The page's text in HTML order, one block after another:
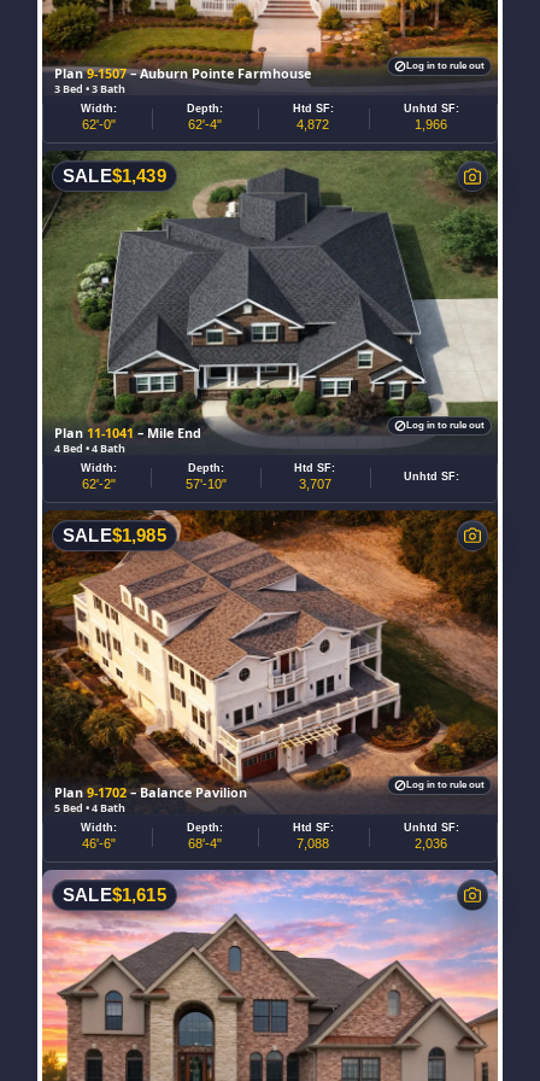
Plan9-1507– Auburn Pointe Farmhouse
3 Bed • 3 Bath
Width:
62'-0"
Depth:
62'-4"
Htd SF:
4,872
Unhtd SF:
1,966
Log in to rule out
Plan11-1041– Mile End
4 Bed • 4 Bath
SALE$1,439
Width:
62'-2"
Depth:
57'-10"
Htd SF:
3,707 Unhtd SF:
Log in to rule out
Plan9-1702– Balance Pavilion
5 Bed • 4 Bath
SALE$1,985
Width:
46'-6"
Depth:
68'-4"
Htd SF:
7,088
Unhtd SF:
2,036
Log in to rule out
SALE$1,615